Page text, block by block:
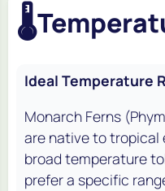
🌡️
Ideal Temperature
Monarch Ferns (
are native to tropical
broad temperature
prefer a specific